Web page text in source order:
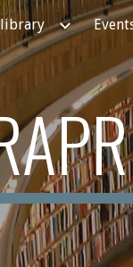
main content